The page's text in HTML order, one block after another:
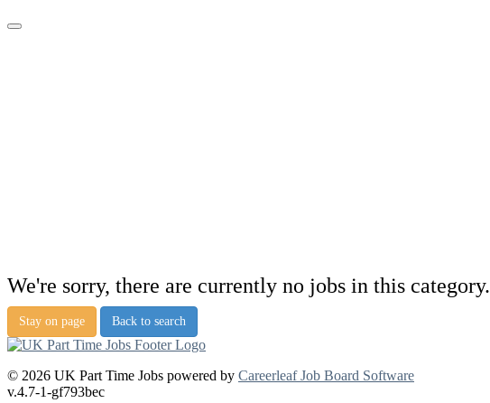
We're sorry, there are currently no jobs in this category.
Stay on page Back to search
© 2026 UK Part Time Jobs powered by Careerleaf Job Board Software
v.4.7-1-gf793bec